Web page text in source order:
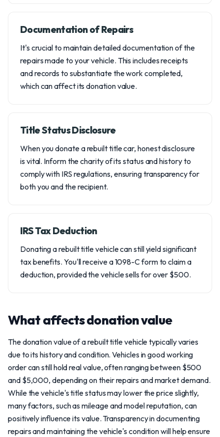
Documentation of Repairs
It's crucial to maintain detailed documentation of the
repairs made to your vehicle. This includes receipts
and records to substantiate the work completed,
which can affect its donation value.
Title Status Disclosure
When you donate a rebuilt title car, honest disclosure
is vital. Inform the charity of its status and history to
comply with IRS regulations, ensuring transparency for
both you and the recipient.
IRS Tax Deduction
Donating a rebuilt title vehicle can still yield significant
tax benefits. You'll receive a 1098-C form to claim a
deduction, provided the vehicle sells for over $500.
What affects donation value
The donation value of a rebuilt title vehicle typically varies
due to its history and condition. Vehicles in good working
order can still hold real value, often ranging between $500
and $5,000, depending on their repairs and market demand.
While the vehicle's title status may lower the price slightly,
many factors, such as mileage and model reputation, can
positively influence its value. Transparency in documenting
repairs and maintaining the vehicle's condition will help ensure